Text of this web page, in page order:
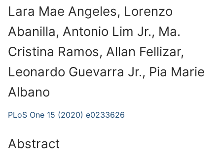
Lara Mae Angeles, Lorenzo
Abanilla, Antonio Lim Jr., Ma.
Cristina Ramos, Allan Fellizar,
Leonardo Guevarra Jr., Pia Marie
Albano
PLoS One 15 (2020) e0233626
Abstract